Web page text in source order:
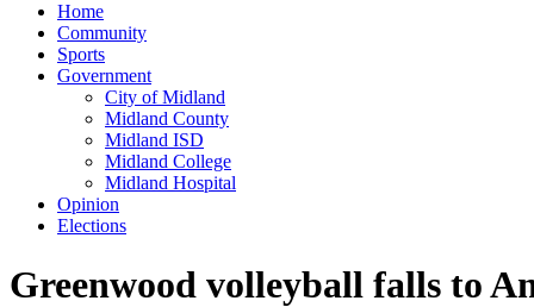
Home
Community
Sports
Government
City of Midland
Midland County
Midland ISD
Midland College
Midland Hospital
Opinion
Elections
Greenwood volleyball falls to